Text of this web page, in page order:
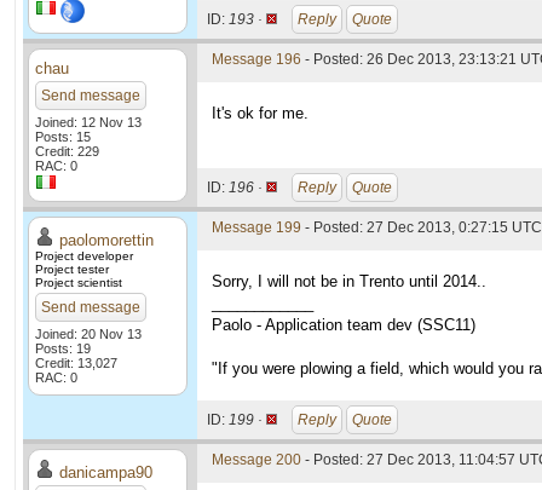
ID: 193 · Reply Quote
chau
Send message
Joined: 12 Nov 13
Posts: 15
Credit: 229
RAC: 0
Message 196 - Posted: 26 Dec 2013, 23:13:21
It's ok for me.
ID: 196 · Reply Quote
paolomorettin
Project developer
Project tester
Project scientist
Send message
Joined: 20 Nov 13
Posts: 19
Credit: 13,027
RAC: 0
Message 199 - Posted: 27 Dec 2013, 0:27:15 UTC
Sorry, I will not be in Trento until 2014..
Paolo - Application team dev (SSC11)
"If you were plowing a field, which would you
ID: 199 · Reply Quote
danicampa90
Message 200 - Posted: 27 Dec 2013, 11:04:57